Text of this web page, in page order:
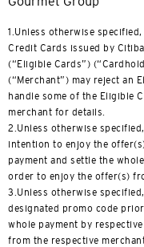
1.Unless otherwise
Credit Cards issued by
(“Eligible Cards”)
(“Merchant”) may reject an
handle some of the Eligible
merchant for details.
2.Unless otherwise
intention to enjoy the
payment and settle the
order to enjoy the offer(s)
3.Unless otherwise
designated promo code
whole payment by
from the respective
H
Hong Kong
Pulau Hong
K
Kowloon, Hong
N